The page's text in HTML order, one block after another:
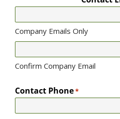
Company Emails Only
Confirm Company Email
Contact Phone*